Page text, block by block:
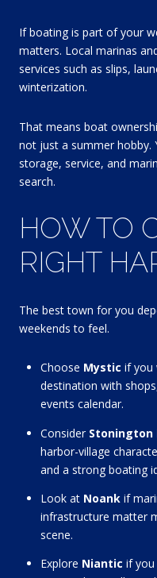
If boating is part of your
matters. Local marinas
services such as slips,
winterization.
That means boat
not just a summer hobby.
storage, service, and
search.
HOW TO
RIGHT
The best town for you
weekends to feel.
Choose Mystic if you
destination with
events calendar.
Consider Stonington
harbor-village
and a strong boating
Look at Noankif
infrastructure matter
scene.
Explore Niantic if you